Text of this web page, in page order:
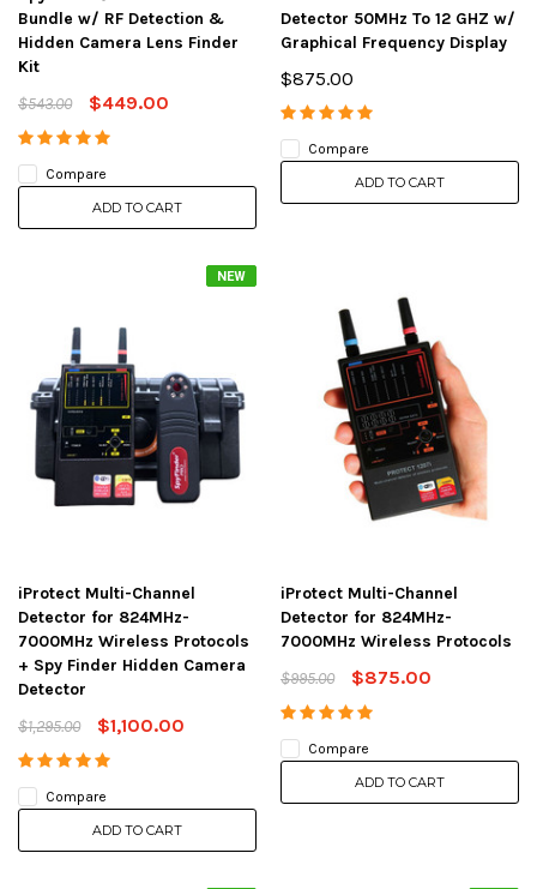
Bundle w/ RF Detection &
Hidden Camera Lens Finder
Kit
$543.00
$449.00
Compare
ADD TO CART
Detector 50MHz To 12 GHZ w/
Graphical Frequency Display
$875.00
Compare
ADD TO CART
NEW
iProtect Multi-Channel
Detector for 824MHz-
7000MHz Wireless Protocols
+ Spy Finder Hidden Camera
Detector
$1,295.00
$1,100.00
Compare
ADD TO CART
iProtect Multi-Channel
Detector for 824MHz-
7000MHz Wireless Protocols
$995.00
$875.00
Compare
ADD TO CART